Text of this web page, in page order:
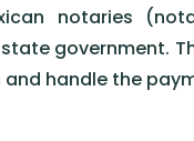
notaries
government.
handle the